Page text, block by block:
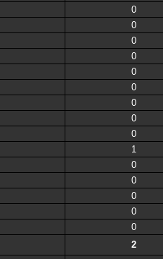
0
0
0
0
0
0
0
0
0
1
0
0
0
0
0
2